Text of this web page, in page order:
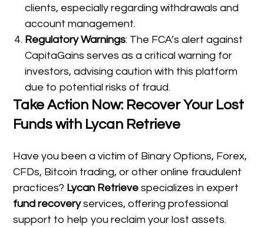
clients, especially regarding withdrawals and
account management.
Regulatory Warnings: The FCA’s alert against
CapitaGains serves as a critical warning for
investors, advising caution with this platform
due to potential risks of fraud.
Take Action Now: Recover Your Lost
Funds with Lycan Retrieve
Have you been a victim of Binary Options, Forex,
CFDs, Bitcoin trading, or other online fraudulent
practices? Lycan Retrieve specializes in expert
fund recoveryservices, offering professional
support to help you reclaim your lost assets.